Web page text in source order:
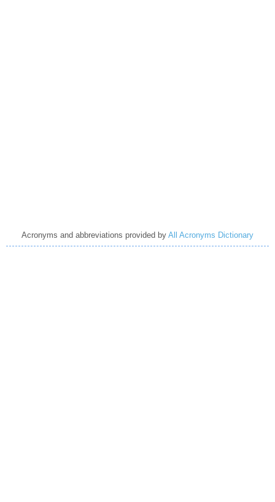
Acronyms and abbreviations provided by All Acronyms Dictionary